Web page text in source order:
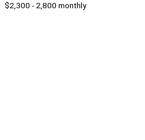
$2,300 - 2,800 monthly